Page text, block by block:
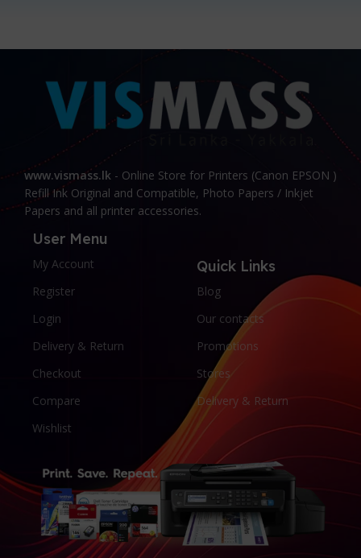
www.vismass.lk - Online Store for Printers (Canon EPSON )
Refill Ink Original and Compatible, Photo Papers / Inkjet
Papers and all printer accessories.
User Menu
My Account
Register
Login
Delivery & Return
Checkout
Compare
Wishlist
Quick Links
Blog
Our contacts
Promotions
Stores
Delivery & Return